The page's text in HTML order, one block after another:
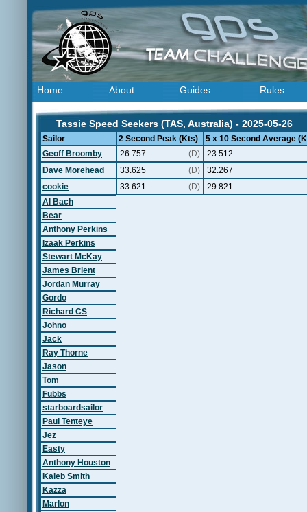
Home About Guides Rules
Tassie Speed Seekers (TAS, Australia) - 2025-05-26
Sailor 2 Second Peak (Kts)
5 x 10 Second Average
Geoff Broomby
26.757 (D)
23.512
Dave Morehead
33.625 (D)
32.267
cookie
33.621 (D)
29.821
Al Bach
Bear
Anthony Perkins
Izaak Perkins
Stewart McKay
James Brient
Jordan Murray
Gordo
Richard CS
Johno
Jack
Ray Thorne
Jason
Tom
Fubbs
starboardsailor
Paul Tenteye
Jez
Easty
Anthony Houston
Kaleb Smith
Kazza
Marlon